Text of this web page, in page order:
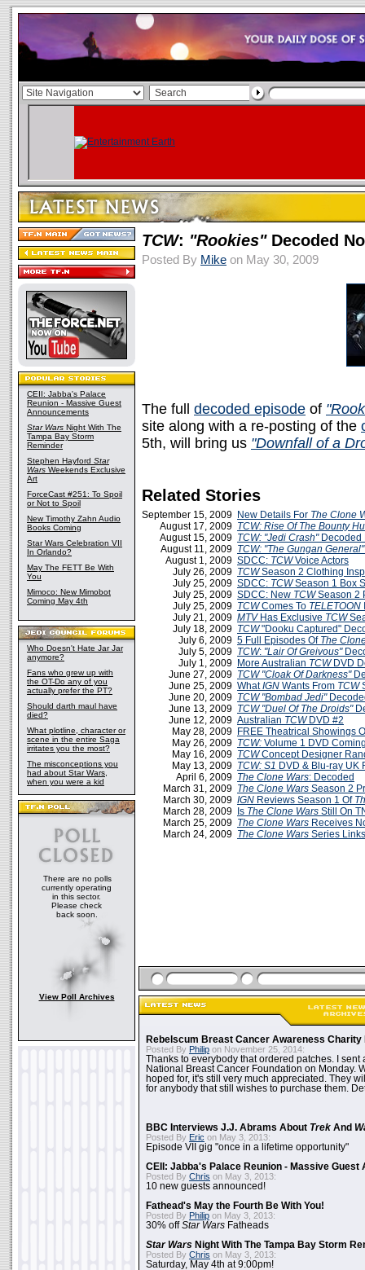
CEII: Jabba's Palace
Reunion - Massive Guest
Announcements
Star Wars Night With The
Tampa Bay Storm
Reminder
Stephen Hayford Star
Wars Weekends Exclusive
Art
ForceCast #251: To Spoil
or Not to Spoil
New Timothy Zahn Audio
Books Coming
Star Wars Celebration VII
In Orlando?
May The FETT Be With
You
Mimoco: New Mimobot
Coming May 4th
Who Doesn't Hate Jar Jar
anymore?
Fans who grew up with
the OT-Do any of you
actually prefer the PT?
Should darth maul have
died?
What plotline, character or
scene in the entire Saga
irritates you the most?
The misconceptions you
had about Star Wars,
when you were a kid
There are no polls
currently operating
in this sector.
Please check
back soon.
View Poll Archives
TCW: "Rookies"Decoded
Posted By Mike on May 30, 2009
The full decoded episode of
site along with a re-posting of the
5th, will bring us "Downfall of a
Related Stories
September 15, 2009 New Details For The Clone
August 17, 2009 TCW: Rise Of The Bounty
August 15, 2009 TCW: "Jedi Crash"Decoded
August 11, 2009 TCW: "The Gungan General"
August 1, 2009 SDCC: TCWVoice Actors
July 26, 2009 TCWSeason 2 Clothing
July 25, 2009 SDCC: TCWSeason 1 Box
July 25, 2009 SDCC: New TCWSeason 2
July 25, 2009 TCWComes To TELETOON
July 21, 2009 MTVHas Exclusive TCW
July 18, 2009 TCW"Dooku Captured"
July 6, 2009 5 Full Episodes Of The
July 5, 2009 TCW: "Lair Of Greivous"
July 1, 2009 More Australian TCWDVD
June 27, 2009 TCW "Cloak Of Darkness"
June 25, 2009 WhatIGN Wants From TCW
June 20, 2009 TCW "Bombad Jedi"
June 13, 2009 TCW "Duel Of The Droids"
June 12, 2009 Australian TCWDVD #2
May 28, 2009 FREE Theatrical Showings
May 26, 2009 TCW: Volume 1 DVD
May 16, 2009 TCWConcept Designer
May 13, 2009 TCW: S1 DVD & Blu-ray UK
April 6, 2009 The Clone Wars: Decoded
March 31, 2009 The Clone Wars Season 2
March 30, 2009 IGN Reviews Season 1 Of
March 28, 2009
Is The Clone Wars Still On
March 25, 2009 The Clone Wars Receives
March 24, 2009 The Clone Wars Series
Rebelscum Breast Cancer Awareness Charity
Posted By Philip on November 25, 2014:
Thanks to everybody that ordered patches. I sent
National Breast Cancer Foundation on Monday.
hoped for, it's still very much appreciated. They
for anybody that still wishes to purchase them.
BBC Interviews J.J. Abrams About Trek And
Posted By Eric on May 3, 2013:
Episode VII gig "once in a lifetime opportunity"
CEII: Jabba's Palace Reunion - Massive Guest
Posted By Chris on May 3, 2013:
10 new guests announced!
Fathead's May the Fourth Be With You!
Posted By Philip on May 3, 2013:
30% offStar Wars Fatheads
Star Wars Night With The Tampa Bay Storm
Posted By Chris on May 3, 2013:
Saturday, May 4th at 9:00pm!